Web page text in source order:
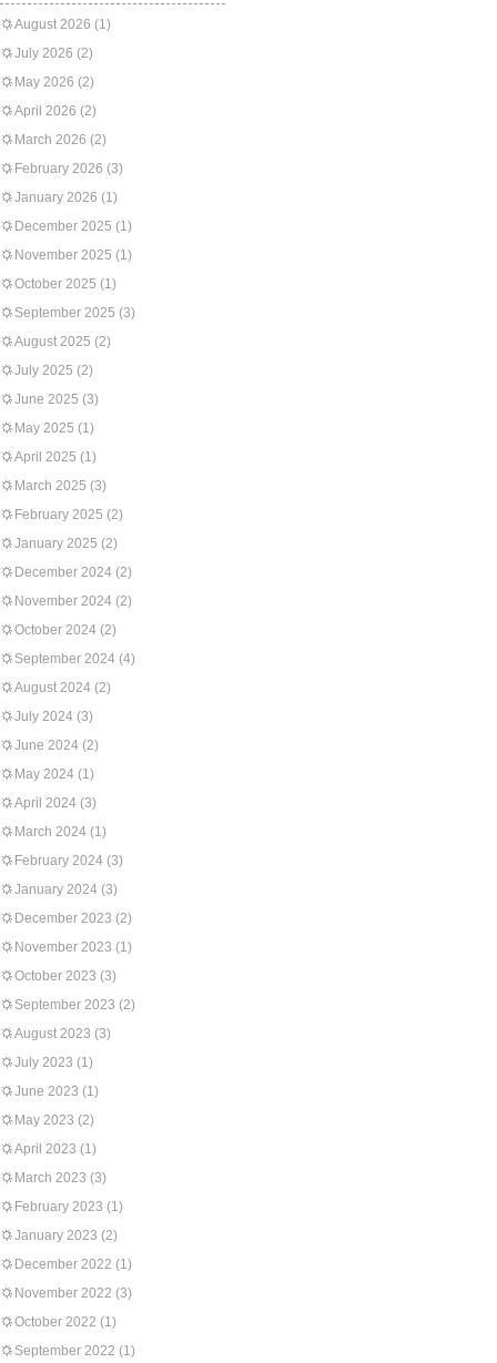
August 2026 (1)
July 2026 (2)
May 2026 (2)
April 2026 (2)
March 2026 (2)
February 2026 (3)
January 2026 (1)
December 2025 (1)
November 2025 (1)
October 2025 (1)
September 2025 (3)
August 2025 (2)
July 2025 (2)
June 2025 (3)
May 2025 (1)
April 2025 (1)
March 2025 (3)
February 2025 (2)
January 2025 (2)
December 2024 (2)
November 2024 (2)
October 2024 (2)
September 2024 (4)
August 2024 (2)
July 2024 (3)
June 2024 (2)
May 2024 (1)
April 2024 (3)
March 2024 (1)
February 2024 (3)
January 2024 (3)
December 2023 (2)
November 2023 (1)
October 2023 (3)
September 2023 (2)
August 2023 (3)
July 2023 (1)
June 2023 (1)
May 2023 (2)
April 2023 (1)
March 2023 (3)
February 2023 (1)
January 2023 (2)
December 2022 (1)
November 2022 (3)
October 2022 (1)
September 2022 (1)